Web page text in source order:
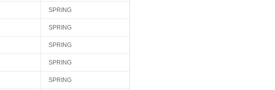
SPRING
SPRING
SPRING
SPRING
SPRING